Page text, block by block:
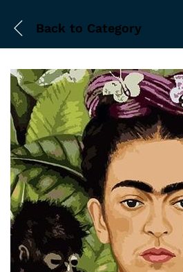
Back to Category